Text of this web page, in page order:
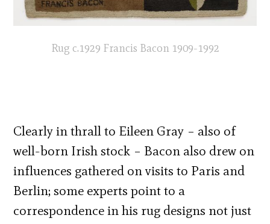
Rug c.1929 Francis Bacon 1909-1992
Clearly in thrall to Eileen Gray – also of
well-born Irish stock – Bacon also drew on
influences gathered on visits to Paris and
Berlin; some experts point to a
correspondence in his rug designs not just